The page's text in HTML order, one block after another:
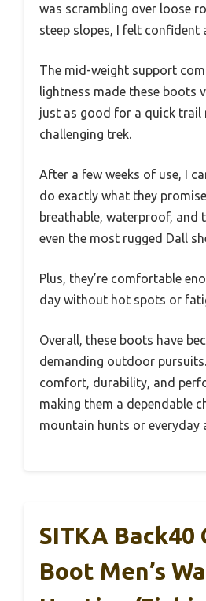
was scrambling over loose
steep slopes, I felt confident
The mid-weight support
lightness made these boots
just as good for a quick trail
challenging trek.
After a few weeks of use, I
do exactly what they
breathable, waterproof, and
even the most rugged Dall
Plus, they’re comfortable
day without hot spots or
Overall, these boots have
demanding outdoor
comfort, durability, and
making them a dependable
mountain hunts or everyday
SITKA Back40
Boot Men’s